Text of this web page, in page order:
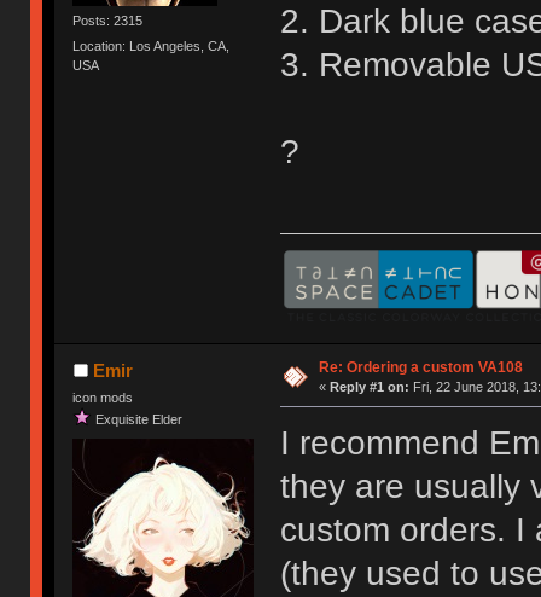
Posts: 2315
Location: Los Angeles, CA,
USA
2. Dark blue
3. Removable
?
Emir
icon mods
Exquisite Elder
Re: Ordering a custom VA108
« Reply #1 on: Fri, 22 June 2018,
I recommend
they are usually
custom orders. I
(they used to